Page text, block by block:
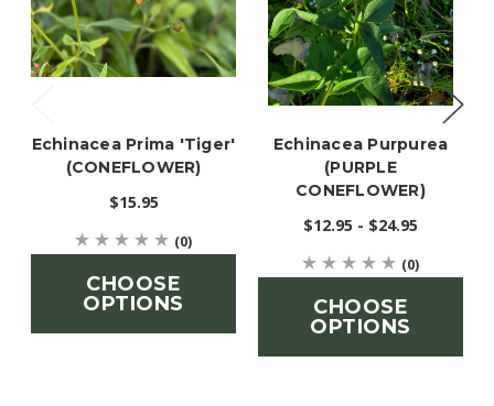
Echinacea Prima 'Tiger'
(CONEFLOWER)
$15.95
(0)
CHOOSE
OPTIONS
Echinacea Purpurea
(PURPLE
CONEFLOWER)
$12.95 - $24.95
(0)
CHOOSE
OPTIONS